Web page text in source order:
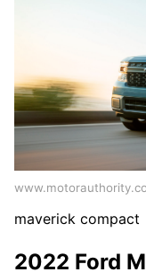
maverick compact
2022 Ford